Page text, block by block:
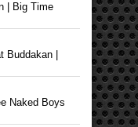
| Big Time
|
Naked Boys